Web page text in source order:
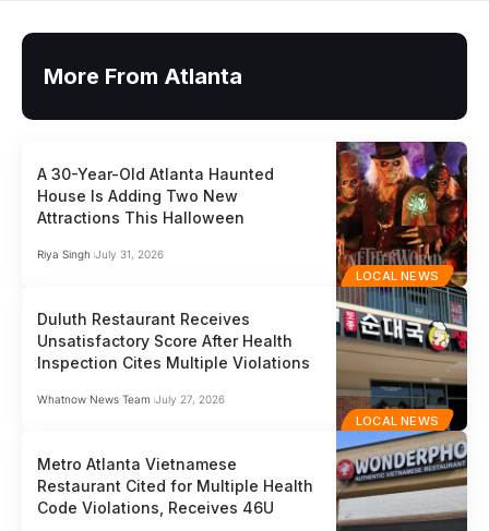
More From Atlanta
LOCAL NEWS
A 30-Year-Old Atlanta Haunted
House Is Adding Two New
Attractions This Halloween
Riya Singh July 31, 2026
LOCAL NEWS
Duluth Restaurant Receives
Unsatisfactory Score After Health
Inspection Cites Multiple Violations
Whatnow News Team July 27, 2026
Metro Atlanta Vietnamese
Restaurant Cited for Multiple Health
Code Violations, Receives 46U